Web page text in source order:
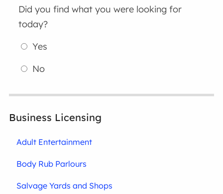
Did you find what you were looking for
today?
Yes
No
Business Licensing
Adult Entertainment
Body Rub Parlours
Salvage Yards and Shops